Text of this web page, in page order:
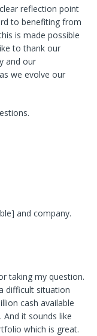
reflection point
to benefiting from
is made possible
to thank our
and our
we evolve our
and company.
taking my question.
difficult situation
cash available
it sounds like
which is great.